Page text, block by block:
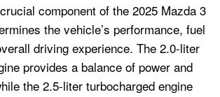
component of the 2025 Mazda 3
the vehicle’s performance, fuel
driving experience. The 2.0-liter
provides a balance of power and
the 2.5-liter turbocharged engine